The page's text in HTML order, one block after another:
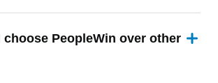
PeopleWin over other